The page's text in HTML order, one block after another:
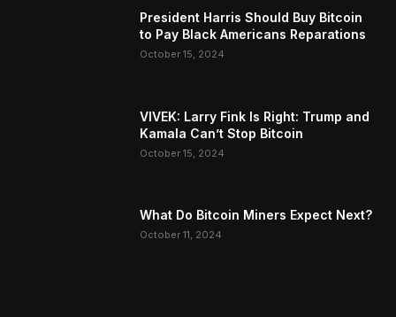
President Harris Should Buy Bitcoin
to Pay Black Americans Reparations
October 15, 2024
VIVEK: Larry Fink Is Right: Trump and
Kamala Can’t Stop Bitcoin
October 15, 2024
What Do Bitcoin Miners Expect Next?
October 11, 2024